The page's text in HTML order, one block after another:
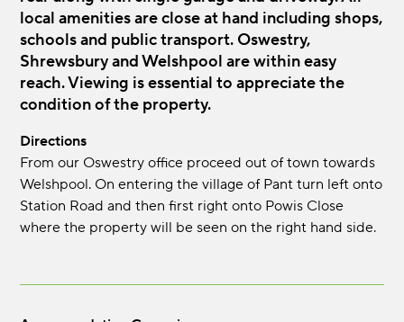
local amenities are close at hand including shops,
schools and public transport. Oswestry,
Shrewsbury and Welshpool are within easy
reach. Viewing is essential to appreciate the
condition of the property.
Directions
From our Oswestry office proceed out of town towards
Welshpool. On entering the village of Pant turn left onto
Station Road and then first right onto Powis Close
where the property will be seen on the right hand side.